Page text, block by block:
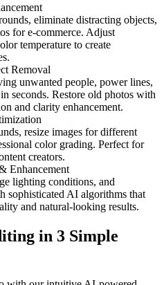
eliminate distracting objects,
for e-commerce. Adjust
temperature to create
Removal
unwanted people, power lines,
seconds. Restore old photos with
and clarity enhancement.
resize images for different
color grading. Perfect for
creators.
Enhancement
lighting conditions, and
sophisticated AI algorithms that
and natural-looking results.
in 3 Simple